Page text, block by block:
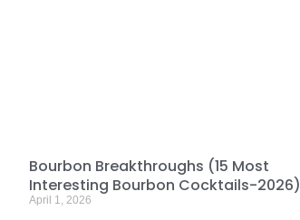
Bourbon Breakthroughs (15 Most
Interesting Bourbon Cocktails-2026)
April 1, 2026